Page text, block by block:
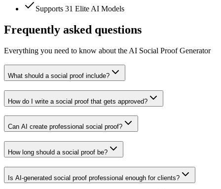
Supports 31 Elite AI Models
Frequently asked questions
Everything you need to know about the AI Social Proof Generator
What should a social proof include?
How do I write a social proof that gets approved?
Can AI create professional social proof?
How long should a social proof be?
Is AI-generated social proof professional enough for clients?